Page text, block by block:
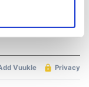
is processed
section.